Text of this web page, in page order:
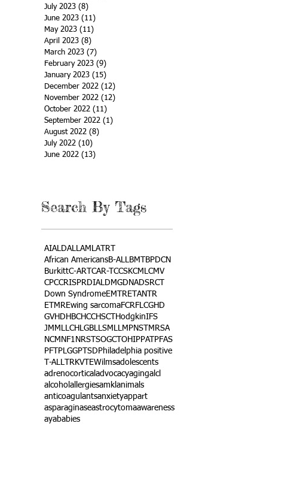
July 2023 (8)
June 2023 (11)
May 2023 (11)
April 2023 (8)
March 2023 (7)
February 2023 (9)
January 2023 (15)
December 2022 (12)
November 2022 (12)
October 2022 (11)
September 2022 (1)
August 2022 (8)
July 2022 (10)
June 2022 (13)
Search By Tags
AIALDALLAMLATRT
African AmericansB-ALLBMT
BPDCN
BurkittC-ART CAR-T CCSKCMLCMV
CPCCRISPRDIALDMGDNADSRCT
Down SyndromeEMTRETANTR
ETMREwing sarcomaFCRFLCGHD
GVHD HBCHCCHSCT HodgkinIFS
JMMLLCH LGBLLSMLLMPNST
MRSA
NCM NF1 NRSTSOGCT OHIPPAT PFAS
PFT
PLGGPTSD Philadelphia positive
T-ALL TRKVTEWilmsadolescents
adrenocortical advocacyagingalcl
alcohol allergiesamkl animals
anticoagulantsanxietyappart
asparaginaseastrocytomaawareness
ayababies